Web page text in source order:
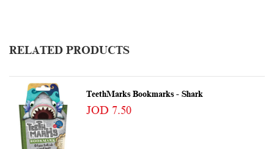
RELATED PRODUCTS
TeethMarks Bookmarks - Shark
JOD 7.50